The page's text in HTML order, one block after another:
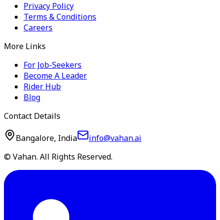
Privacy Policy
Terms & Conditions
Careers
More Links
For Job-Seekers
Become A Leader
Rider Hub
Blog
Contact Details
Bangalore, India
info@vahan.ai
© Vahan. All Rights Reserved.